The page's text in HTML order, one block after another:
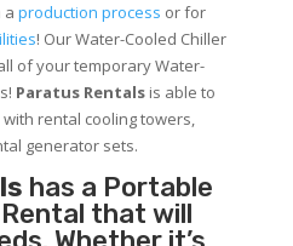
a production process or for
! Our Water-Cooled Chiller
of your temporary Water-
Paratus Rentalsis able to
rental cooling towers,
generator sets.
has a Portable
that will